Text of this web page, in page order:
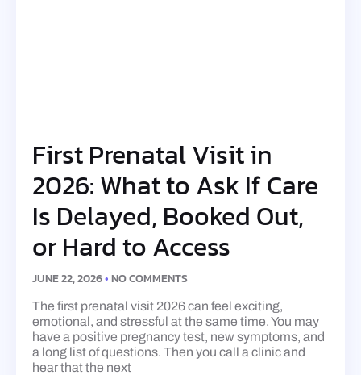
First Prenatal Visit in
2026: What to Ask If Care
Is Delayed, Booked Out,
or Hard to Access
JUNE 22, 2026 NO COMMENTS
The first prenatal visit 2026 can feel exciting,
emotional, and stressful at the same time. You may
have a positive pregnancy test, new symptoms, and
a long list of questions. Then you call a clinic and
hear that the next